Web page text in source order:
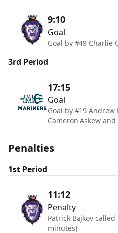
9:10
Goal
Goal by #49 Charlie
3rd Period
17:15
Goal
Goal by #19 Andrew
Cameron Askew
Penalties
1st Period
11:12
Penalty
Patrick Bajkov
minutes)